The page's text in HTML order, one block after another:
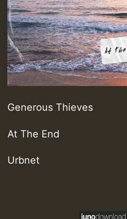
Generous Thieves
At The End
Urbnet